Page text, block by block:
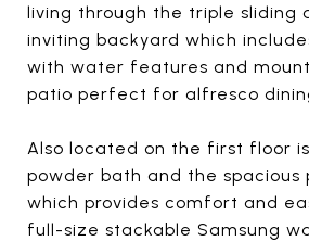
living through the triple sliding
inviting backyard which
with water features and
patio perfect for alfresco
Also located on the first floor
powder bath and the spacious
which provides comfort and
full-size stackable Samsung